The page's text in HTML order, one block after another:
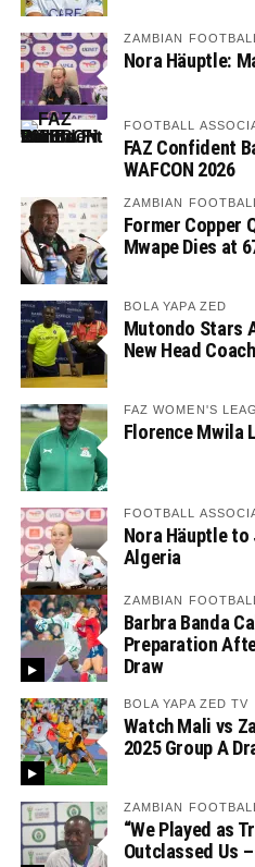
ZAMBIAN
Nora Häuptle:
FOOTBALL
FAZ Confident
WAFCON 2026
ZAMBIAN
Former Copper
Mwape Dies at
BOLA YAPA ZED
Mutondo Stars
New Head Coach
FAZ WOMEN'S
Florence Mwila
FOOTBALL
Nora Häuptle to
Algeria
ZAMBIAN
Barbra Banda
Preparation
Draw
BOLA YAPA ZED TV
Watch Mali vs
2025 Group A
ZAMBIAN
“We Played as
Outclassed Us